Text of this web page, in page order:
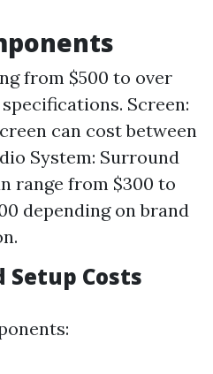
from $500 to over
Screen:
can cost between
System: Surround
range from $300 to
depending on brand
Costs